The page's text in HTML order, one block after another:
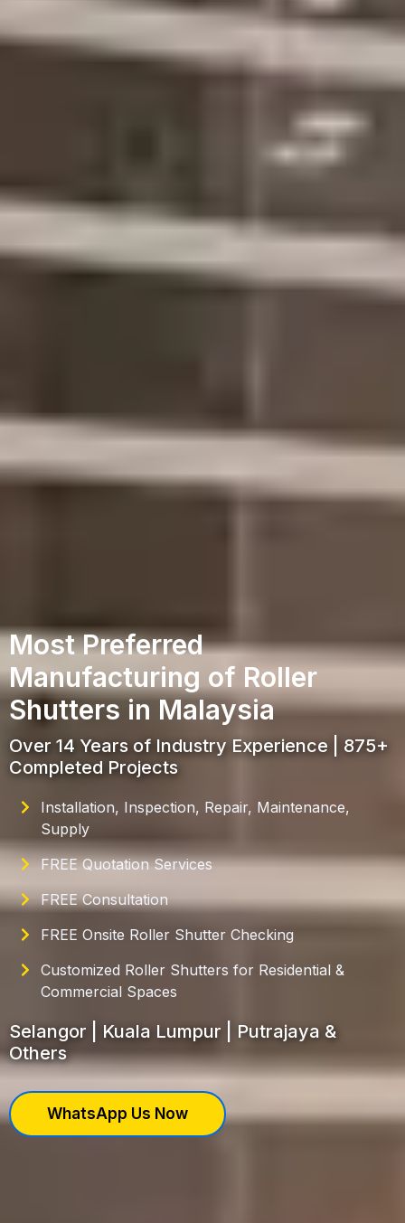
Most Preferred
Manufacturing of Roller
Shutters in Malaysia
Over 14 Years of Industry Experience | 875+
Completed Projects
Installation, Inspection, Repair, Maintenance,
Supply
FREE Quotation Services
FREE Consultation
FREE Onsite Roller Shutter Checking
Customized Roller Shutters for Residential &
Commercial Spaces
Selangor | Kuala Lumpur | Putrajaya &
Others
WhatsApp Us Now